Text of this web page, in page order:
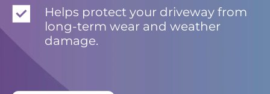
Helps protect your driveway from
long-term wear and weather
damage.